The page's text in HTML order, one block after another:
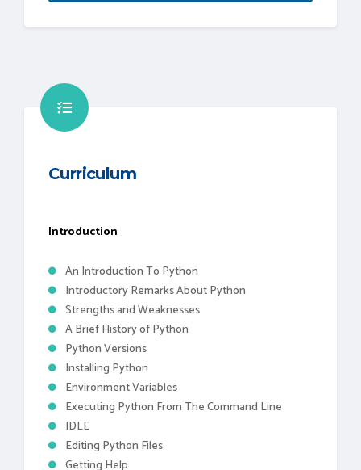
Curriculum
Introduction
An Introduction To Python
Introductory Remarks About Python
Strengths and Weaknesses
A Brief History of Python
Python Versions
Installing Python
Environment Variables
Executing Python From The Command Line
IDLE
Editing Python Files
Getting Help